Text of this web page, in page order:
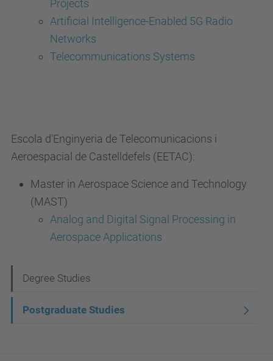
Projects
Artificial Intelligence-Enabled 5G Radio
Networks
Telecommunications Systems
Escola d'Enginyeria de Telecomunicacions i
Aeroespacial de Castelldefels (EETAC):
Master in Aerospace Science and Technology
(MAST)
Analog and Digital Signal Processing in
Aerospace Applications
a
v
Degree Studies
Postgraduate Studies